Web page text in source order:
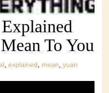
To You
, explained, mean, yuan